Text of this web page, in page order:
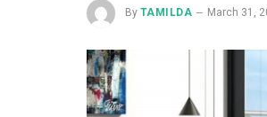
By TAMILDA March 31,